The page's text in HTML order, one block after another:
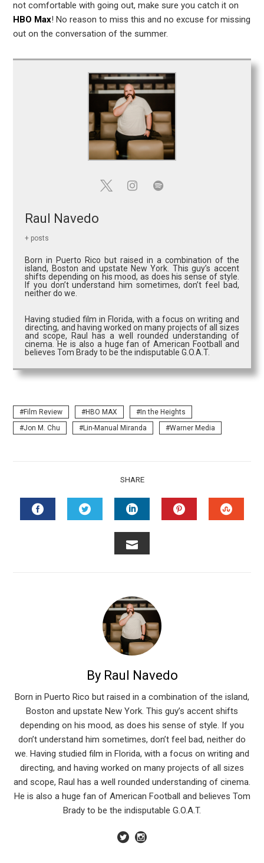
not comfortable with going out, make sure you catch it on
HBO Max! No reason to miss this and no excuse for missing
out on the conversation of the summer.
Raul Navedo
+ posts
Born in Puerto Rico but raised in a combination of the
island, Boston and upstate New York. This guy’s accent
shifts depending on his mood, as does his sense of style.
If you don’t understand him sometimes, don’t feel bad,
neither do we.
Having studied film in Florida, with a focus on writing and
directing, and having worked on many projects of all sizes
and scope, Raul has a well rounded understanding of
cinema. He is also a huge fan of American Football and
believes Tom Brady to be the indisputable G.O.A.T.
Film Review HBO MAX
In the Heights
Jon M. Chu
Lin-Manual Miranda Warner Media
SHARE
TWITTERLINKEDIN
By Raul Navedo
Born in Puerto Rico but raised in a combination of the island,
Boston and upstate New York. This guy’s accent shifts
depending on his mood, as does his sense of style. If you
don’t understand him sometimes, don’t feel bad, neither do
we. Having studied film in Florida, with a focus on writing and
directing, and having worked on many projects of all sizes
and scope, Raul has a well rounded understanding of cinema.
He is also a huge fan of American Football and believes Tom
Brady to be the indisputable G.O.A.T.